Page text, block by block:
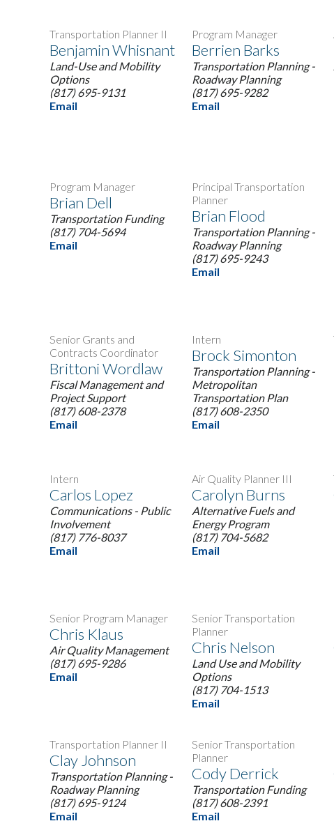
Transportation Planner II
Benjamin Whisnant
Land-Use and Mobility
Options
(817) 695-9131
Email
Program Manager
Berrien Barks
Transportation Planning -
Roadway Planning
(817) 695-9282
Email
Program Manager
Brian Dell
Transportation Funding
(817) 704-5694
Email
Principal Transportation
Planner
Brian Flood
Transportation Planning -
Roadway Planning
(817) 695-9243
Email
Senior Grants and
Contracts Coordinator
Brittoni Wordlaw
Fiscal Management and
Project Support
(817) 608-2378
Email
Intern
Brock Simonton
Transportation Planning -
Metropolitan
Transportation Plan
(817) 608-2350
Email
Intern
Carlos Lopez
Communications - Public
Involvement
(817) 776-8037
Email
Air Quality Planner III
Carolyn Burns
Alternative Fuels and
Energy Program
(817) 704-5682
Email
Senior Program Manager
Chris Klaus
Air Quality Management
(817) 695-9286
Email
Senior Transportation
Planner
Chris Nelson
Land Use and Mobility
Options
(817) 704-1513
Email
Transportation Planner II
Clay Johnson
Transportation Planning -
Roadway Planning
(817) 695-9124
Email
Senior Transportation
Planner
Cody Derrick
Transportation Funding
(817) 608-2391
Email